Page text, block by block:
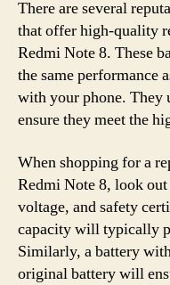
There are several
that offer high-quality
Redmi Note 8. These
the same performance
with your phone. They
ensure they meet the
When shopping for a
Redmi Note 8, look
voltage, and safety
capacity will typically
Similarly, a battery
original battery will